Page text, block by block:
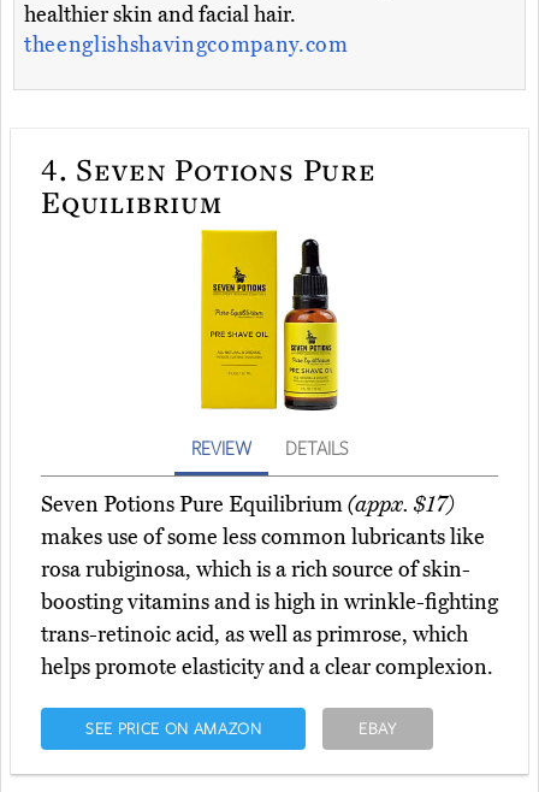
healthier skin and facial hair.
theenglishshavingcompany.com
4. Seven Potions Pure
Equilibrium
REVIEW DETAILS
Seven Potions Pure Equilibrium(appx. $17)
makes use of some less common lubricants like
rosa rubiginosa, which is a rich source of skin-
boosting vitamins and is high in wrinkle-fighting
trans-retinoic acid, as well as primrose, which
helps promote elasticity and a clear complexion.
SEE PRICE ON AMAZON EBAY